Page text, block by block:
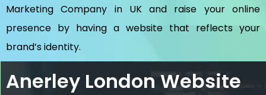
Marketing Company in UKand raise your online
presence by having a website that reflects your
brand’s identity.
Anerley London Website